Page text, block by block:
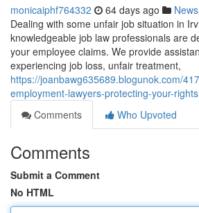
monicaiphf764332 64 days ago News
Dealing with some unfair job situation in
knowledgeable job law professionals are
your employee claims. We provide
experiencing job loss, unfair treatment,
https://joanbawg635689.blogunok.com/
employment-lawyers-protecting-your-rights
Comments
Who Upvoted
Comments
Submit a Comment
No HTML